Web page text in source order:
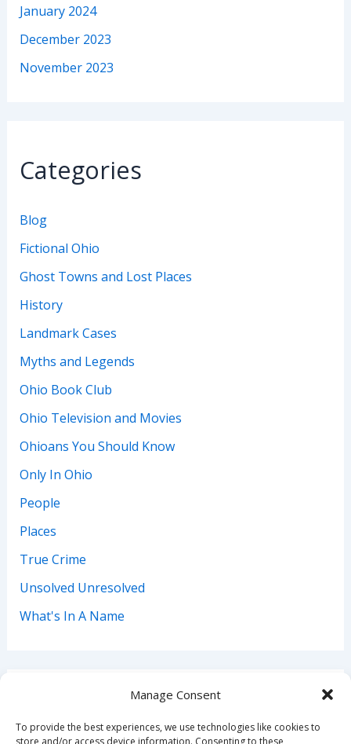
Manage Consent
To provide the best experiences, we use technologies like cookies to
store and/or access device information. Consenting to these
January 2024
December 2023
November 2023
Categories
Blog
Fictional Ohio
Ghost Towns and Lost Places
History
Landmark Cases
Myths and Legends
Ohio Book Club
Ohio Television and Movies
Ohioans You Should Know
Only In Ohio
People
Places
True Crime
Unsolved Unresolved
What's In A Name
Search